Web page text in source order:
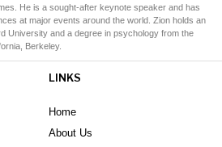
He is a sought-after keynote speaker and has
at major events around the world. Zion holds an
University and a degree in psychology from the
Berkeley.
LINKS
Home
About Us